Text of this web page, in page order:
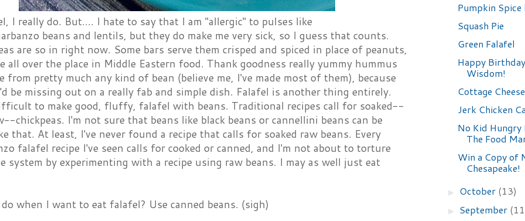
I really do. But.... I hate to say that I am "allergic" to pulses like
beans and lentils, but they do make me very sick, so I guess that counts.
are so in right now. Some bars serve them crisped and spiced in place of peanuts,
all over the place in Middle Eastern food. Thank goodness really yummy hummus
from pretty much any kind of bean (believe me, I've made most of them), because
be missing out on a really fab and simple dish. Falafel is another thing entirely.
to make good, fluffy, falafel with beans. Traditional recipes call for soaked--
chickpeas. I'm not sure that beans like black beans or cannellini beans can be
that. At least, I've never found a recipe that calls for soaked raw beans. Every
falafel recipe I've seen calls for cooked or canned, and I'm not about to torture
system by experimenting with a recipe using raw beans. I may as well just eat
when I want to eat falafel? Use canned beans. (sigh)
Pumpkin
Squash Pie
Green Falafel
Happy
Wisdom!
Cottage
Jerk Chicken
No Kid Hungry
The Food
Win a Copy of
Chesapeake!
► October (13)
► September